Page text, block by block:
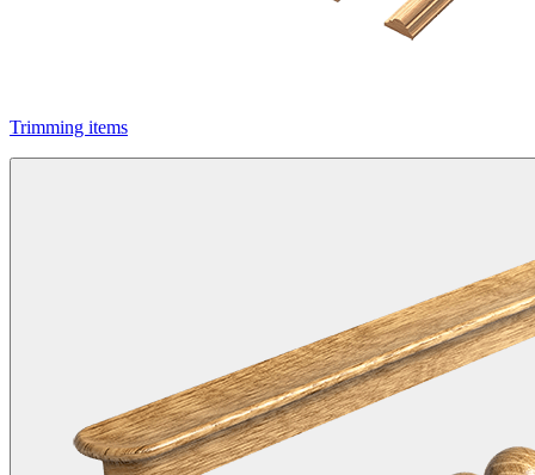
Trimming items